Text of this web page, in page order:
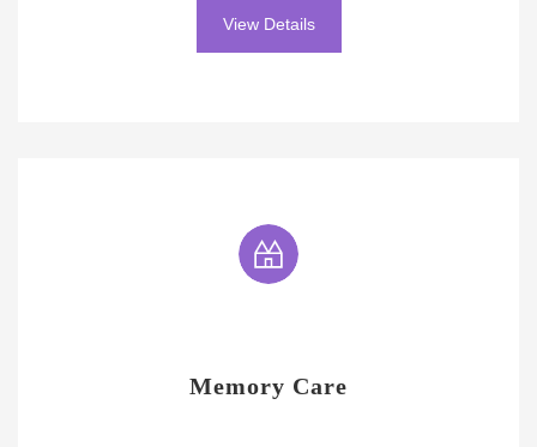
View Details
Memory Care